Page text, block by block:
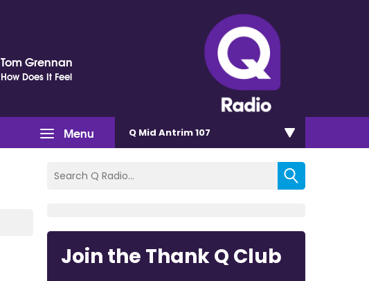
Tom Grennan
How Does It Feel
Menu Q Mid Antrim 107
Join the Thank Q Club